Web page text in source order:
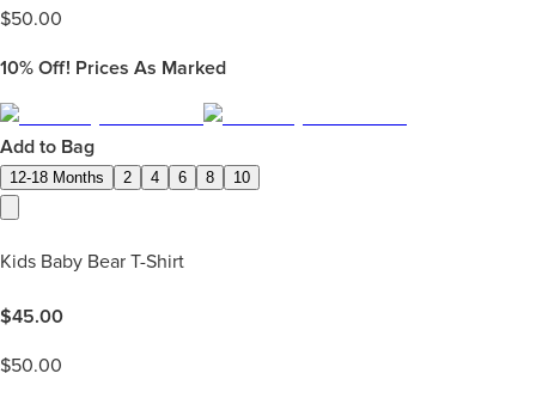
$50.00
10% Off! Prices As Marked
Add to Bag
12-18 Months 2 4 6 8 10
Kids Baby Bear T-Shirt
$45.00
$50.00